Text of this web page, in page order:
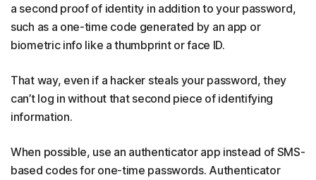
a second proof of identity in addition to your password,
such as a one-time code generated by an app or
biometric info like a thumbprint or face ID.
That way, even if a hacker steals your password, they
can’t log in without that second piece of identifying
information.
When possible, use an authenticator app instead of SMS-
based codes for one-time passwords. Authenticator